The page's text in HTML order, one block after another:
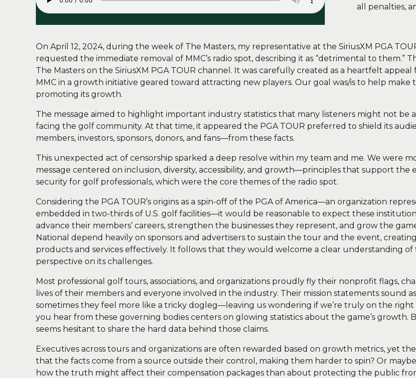
all penalties,
On April 12, 2024, during the week of The Masters, my representative at the SiriusXM PGA
requested the immediate removal of MMC’s radio spot, describing it as “detrimental to them.”
The Masters on the SiriusXM PGA TOUR channel. It was carefully created as a heartfelt
MMC in a growth initiative geared toward attracting new players. Our goal was/is to help make
promoting its growth.
The message aimed to highlight important industry statistics that many listeners might not
facing the golf community. At that time, it appeared the PGA TOUR preferred to shield its
members, investors, sponsors, donors, and fans—from these facts.
This unexpected act of censorship sparked a deep resolve within my team and me. We were
message centered on inclusion, diversity, accessibility, and growth—principles that support the
security for golf professionals, which were the core themes of the radio spot.
Considering the PGA TOUR’s origins as a spin-off of the PGA of America—an organization
embedded in two-thirds of U.S. golf facilities—it would be reasonable to expect these
advance their members’ careers, strengthen the businesses they represent, and grow the
National depend heavily on sponsors and advertisers to sustain the tour and the event,
products and services effectively. It follows that they would welcome a clear understanding
perspective on its challenges.
Most professional golf tours, associations, and organizations proudly fly their nonprofit flags,
lives of their members and everyone involved in the industry. Their mission statements sound
sometimes they feel more like a tricky dogleg—leaving us wondering if we’re truly on the
you hear from these governing bodies centers on glowing statistics about the game’s
seems hesitant to share the hard data behind those claims.
Executives across tours and organizations are often rewarded based on growth metrics, yet
that the facts come from a source outside their control, making them harder to spin? Or
how the truth might affect their compensation packages than about protecting the public